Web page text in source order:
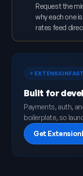
Request the
why each one
rates feed
EXTENSIONFAST
Built for
Payments, auth,
boilerplate, so
Get